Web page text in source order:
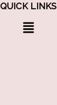
QUICK LINKS
Menu